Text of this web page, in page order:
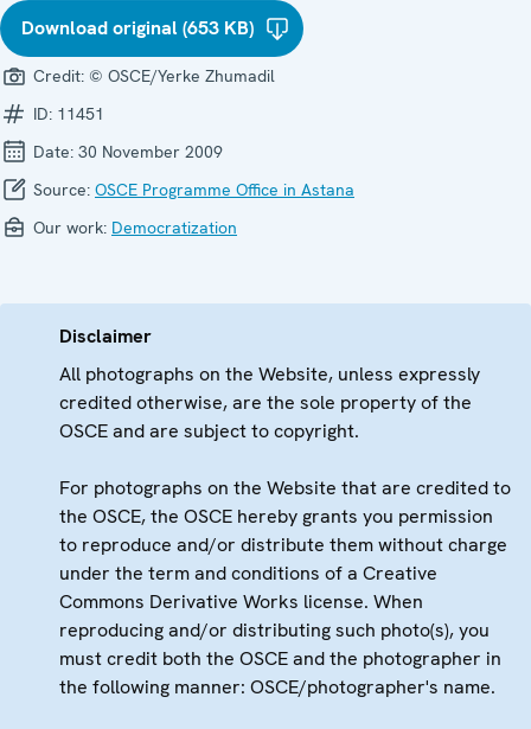
Download original (653 KB)
Credit: © OSCE/Yerke Zhumadil
ID: 11451
Date: 30 November 2009
Source: OSCE Programme Office in Astana
Our work: Democratization
Disclaimer
All photographs on the Website, unless expressly
credited otherwise, are the sole property of the
OSCE and are subject to copyright.
For photographs on the Website that are credited to
the OSCE, the OSCE hereby grants you permission
to reproduce and/or distribute them without charge
under the term and conditions of a Creative
Commons Derivative Works license. When
reproducing and/or distributing such photo(s), you
must credit both the OSCE and the photographer in
the following manner: OSCE/photographer's name.